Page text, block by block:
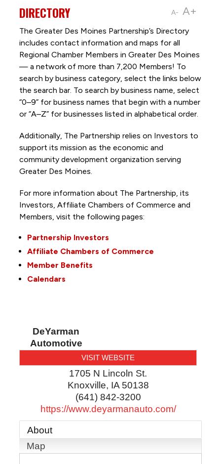
A- A+
DIRECTORY
The Greater Des Moines Partnership’s Directory
includes contact information and maps for all
Regional Chamber Members in Greater Des Moines
— a network of more than 7,200 Members! To
search by business category, select the links below
the search bar. To search by business name, select
“0–9” for business names that begin with a number
or “A–Z” for businesses listed in alphabetical order.
Additionally, The Partnership relies on Investors to
support its mission as the economic and
community development organization serving
Greater Des Moines.
For more information about The Partnership, its
Investors, Affiliate Chambers of Commerce and
Members, visit the following pages:
Partnership Investors
Affiliate Chambers of Commerce
Member Benefits
Calendars
DeYarman
Automotive
VISIT WEBSITE
1705 N Lincoln St.
Knoxville, IA 50138
(641) 842-3200
https://www.deyarmanauto.com/
About
Map